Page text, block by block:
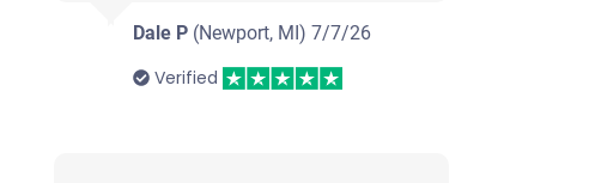
Dale P (Newport, MI) 7/7/26
Verified